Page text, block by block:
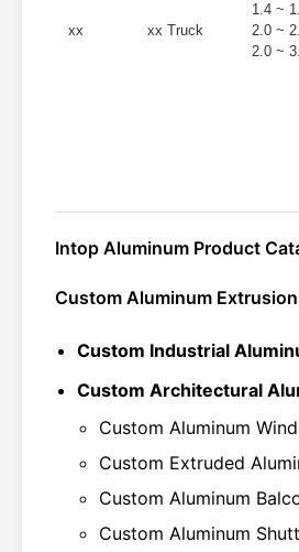
xx xx Truck
1.4 ~
2.0 ~
2.0 ~
Intop Aluminum Product
Custom Aluminum
Custom Industrial
Custom Architectural
Custom Aluminum
Custom Extruded
Custom Aluminum
Custom Aluminum